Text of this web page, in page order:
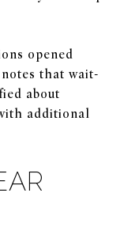
opened
that wait-
about
additional